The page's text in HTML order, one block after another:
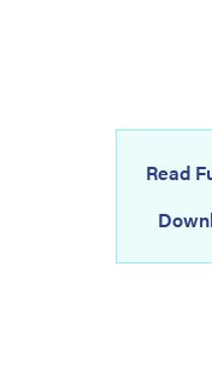
Read